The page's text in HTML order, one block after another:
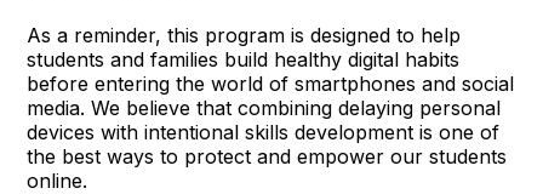
As a reminder, this program is designed to help
students and families build healthy digital habits
before entering the world of smartphones and social
media. We believe that combining delaying personal
devices with intentional skills development is one of
the best ways to protect and empower our students
online.